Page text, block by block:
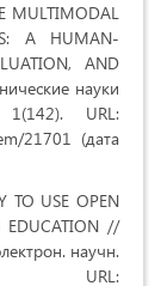
MULTIMODAL
A HUMAN-
AND
науки
URL:
21701 (дата
TO USE OPEN
EDUCATION //
научн.
URL: